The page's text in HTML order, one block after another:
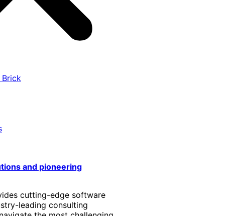
Brick
and pioneering
cutting-edge software
leading consulting